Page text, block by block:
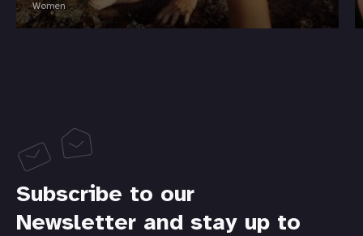
Women
Subscribe to our
Newsletter and stay up to